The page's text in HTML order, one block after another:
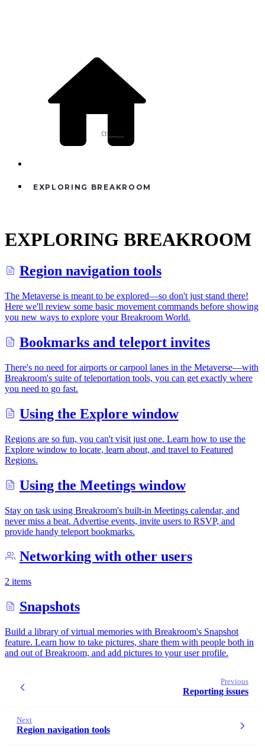
Ctrl
EXPLORING BREAKROOM
EXPLORING BREAKROOM
Region navigation tools
The Metaverse is meant to be explored—so don't just stand there!
Here we'll review some basic movement commands before showing
you new ways to explore your Breakroom World.
Bookmarks and teleport invites
There's no need for airports or carpool lanes in the Metaverse—with
Breakroom's suite of teleportation tools, you can get exactly where
you need to go fast.
Using the Explore window
Regions are so fun, you can't visit just one. Learn how to use the
Explore window to locate, learn about, and travel to Featured
Regions.
Using the Meetings window
Stay on task using Breakroom's built-in Meetings calendar, and
never miss a beat. Advertise events, invite users to RSVP, and
provide handy teleport bookmarks.
Networking with other users
2 items
Snapshots
Build a library of virtual memories with Breakroom's Snapshot
feature. Learn how to take pictures, share them with people both in
and out of Breakroom, and add pictures to your user profile.
Previous
Reporting issues
Next
Region navigation tools